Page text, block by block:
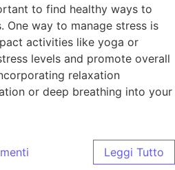
to find healthy ways to
One way to manage stress is
activities like yoga or
levels and promote overall
relaxation
or deep breathing into your
Leggi Tutto